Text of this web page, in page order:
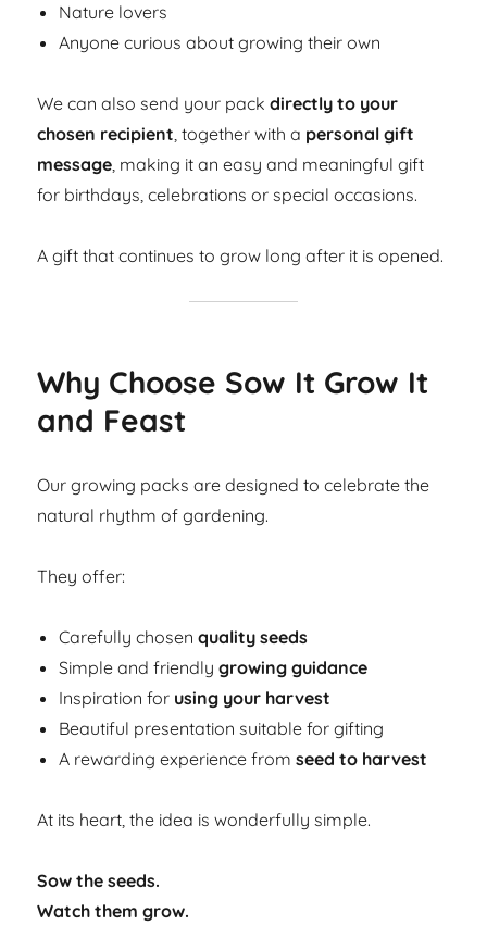
Nature lovers
Anyone curious about growing their own
We can also send your packdirectly to your
chosen recipient, together with a personal gift
message, making it an easy and meaningful gift
for birthdays, celebrations or special occasions.
A gift that continues to grow long after it is opened.
Why Choose Sow It Grow It
and Feast
Our growing packs are designed to celebrate the
natural rhythm of gardening.
They offer:
Carefully chosenquality seeds
Simple and friendlygrowing guidance
Inspiration for using your harvest
Beautiful presentation suitable for gifting
A rewarding experience fromseed to harvest
At its heart, the idea is wonderfully simple.
Sow the seeds.
Watch them grow.